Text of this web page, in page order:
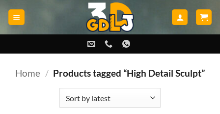
Home / Products tagged “High Detail Sculpt”